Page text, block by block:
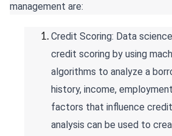
management are:
Credit Scoring: Data
credit scoring by using
algorithms to analyze a
history, income,
factors that influence
analysis can be used to